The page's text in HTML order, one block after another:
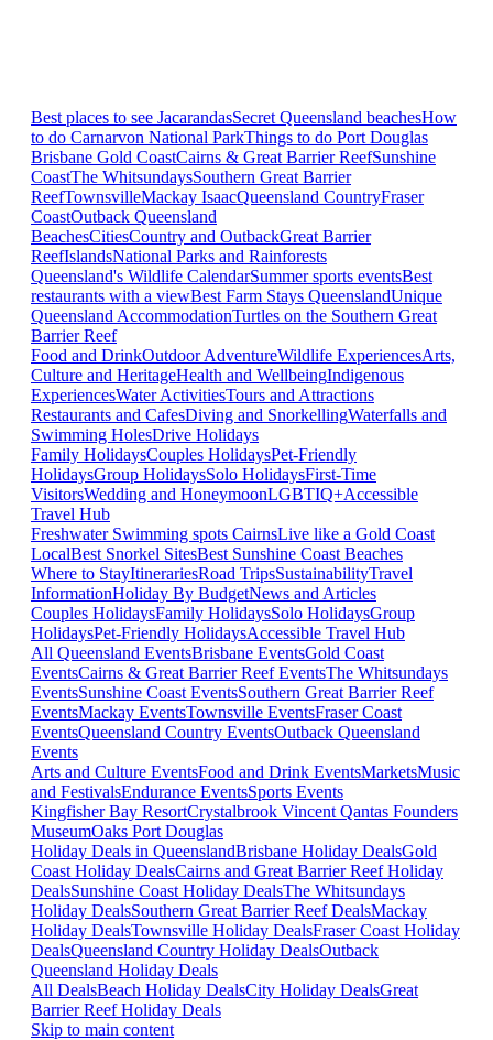
Best places to see JacarandasSecret Queensland beachesHow
to do Carnarvon National ParkThings to do Port Douglas
Brisbane Gold CoastCairns & Great Barrier ReefSunshine
CoastThe WhitsundaysSouthern Great Barrier
ReefTownsvilleMackay IsaacQueensland CountryFraser
CoastOutback Queensland
BeachesCitiesCountry and OutbackGreat Barrier
ReefIslandsNational Parks and Rainforests
Queensland's Wildlife CalendarSummer sports eventsBest
restaurants with a viewBest Farm Stays QueenslandUnique
Queensland AccommodationTurtles on the Southern Great
Barrier Reef
Food and DrinkOutdoor AdventureWildlife ExperiencesArts,
Culture and HeritageHealth and WellbeingIndigenous
ExperiencesWater ActivitiesTours and Attractions
Restaurants and CafesDiving and SnorkellingWaterfalls and
Swimming HolesDrive Holidays
Family HolidaysCouples HolidaysPet-Friendly
HolidaysGroup HolidaysSolo HolidaysFirst-Time
VisitorsWedding and HoneymoonLGBTIQ+Accessible
Travel Hub
Freshwater Swimming spots CairnsLive like a Gold Coast
LocalBest Snorkel SitesBest Sunshine Coast Beaches
Where to StayItinerariesRoad TripsSustainabilityTravel
InformationHoliday By BudgetNews and Articles
Couples HolidaysFamily HolidaysSolo HolidaysGroup
HolidaysPet-Friendly HolidaysAccessible Travel Hub
All Queensland EventsBrisbane EventsGold Coast
EventsCairns & Great Barrier Reef EventsThe Whitsundays
EventsSunshine Coast EventsSouthern Great Barrier Reef
EventsMackay EventsTownsville EventsFraser Coast
EventsQueensland Country EventsOutback Queensland
Events
Arts and Culture EventsFood and Drink EventsMarketsMusic
and FestivalsEndurance EventsSports Events
Kingfisher Bay ResortCrystalbrook Vincent Qantas Founders
MuseumOaks Port Douglas
Holiday Deals in QueenslandBrisbane Holiday DealsGold
Coast Holiday DealsCairns and Great Barrier Reef Holiday
DealsSunshine Coast Holiday DealsThe Whitsundays
Holiday DealsSouthern Great Barrier Reef DealsMackay
Holiday DealsTownsville Holiday DealsFraser Coast Holiday
DealsQueensland Country Holiday DealsOutback
Queensland Holiday Deals
All DealsBeach Holiday DealsCity Holiday DealsGreat
Barrier Reef Holiday Deals
Skip to main content